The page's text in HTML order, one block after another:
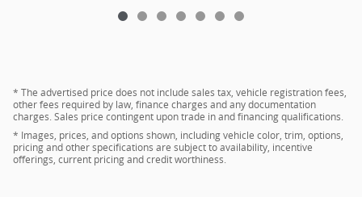
* The advertised price does not include sales tax, vehicle registration fees,
other fees required by law, finance charges and any documentation
charges. Sales price contingent upon trade in and financing qualifications.
* Images, prices, and options shown, including vehicle color, trim, options,
pricing and other specifications are subject to availability, incentive
offerings, current pricing and credit worthiness.